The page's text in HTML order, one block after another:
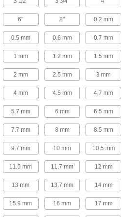
Pair with face milling insert holders to create
63 products
Gear Cutters
96 products
End Mill Insert Holders
Pair with inserts to create end mills that have a
101 products
End Mill Extensions
5 products
Bevelers
Create smooth, beveled edges on flat plates or
6" 8" 0.2 mm
0.5 mm 0.6 mm 0.7 mm
1 mm 1.2 mm 1.5 mm
2 mm 2.5 mm 3 mm
4 mm 4.5 mm 4.7 mm
5.7 mm 6 mm 6.5 mm
7.7 mm 8 mm 8.5 mm
9.7 mm 10 mm 10.5 mm
11.5 mm 11.7 mm 12 mm
13 mm 13.7 mm 14 mm
15.9 mm 16 mm 17 mm